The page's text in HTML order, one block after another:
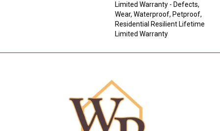
Limited Warranty - Defects,
Wear, Waterproof, Petproof,
Residential Resilient Lifetime
Limited Warranty